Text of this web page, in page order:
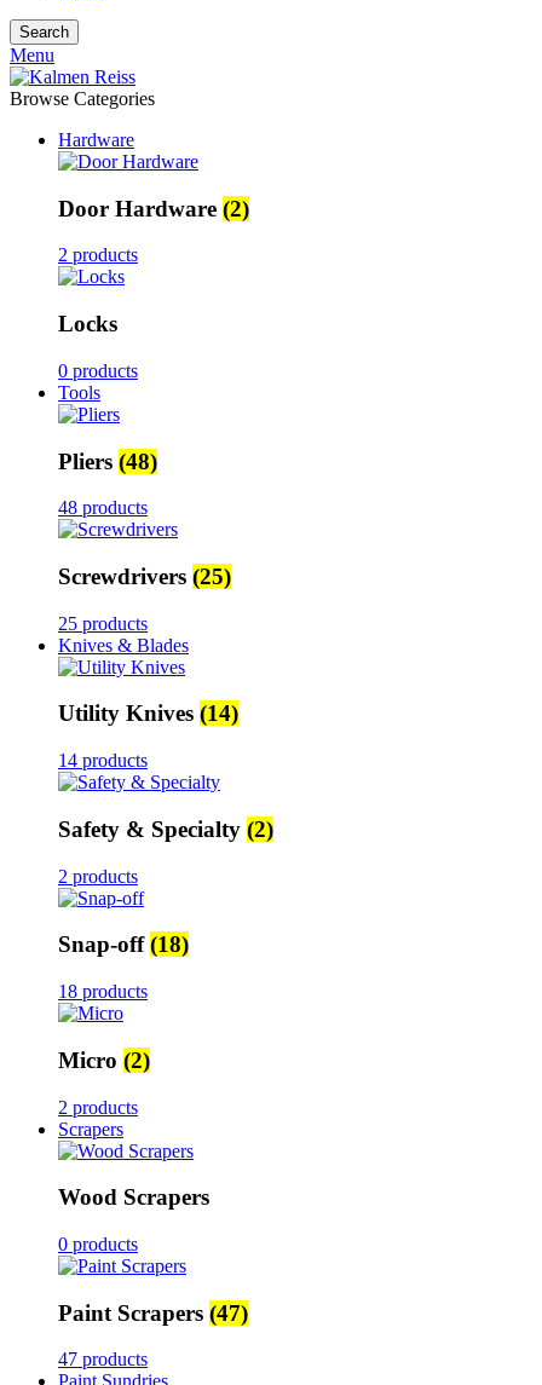
Search
Menu
Browse Categories
Hardware
Door Hardware (2)
2 products
Locks
0 products
Tools
Pliers (48)
48 products
Screwdrivers (25)
25 products
Knives & Blades
Utility Knives (14)
14 products
Safety & Specialty (2)
2 products
Snap-off(18)
18 products
Micro (2)
2 products
Scrapers
Wood Scrapers
0 products
Paint Scrapers (47)
47 products